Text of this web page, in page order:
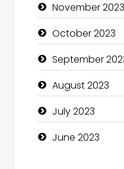
Computer
Computer
Construction
Construction
Consultant
November 2023
October 2023
September
August 2023
July 2023
June 2023